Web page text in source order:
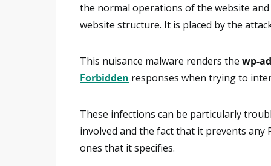
the normal operations of the website
website structure. It is placed by the
This nuisance malware renders the wp-
Forbidden responses when trying to
These infections can be particularly
involved and the fact that it prevents
ones that it specifies.